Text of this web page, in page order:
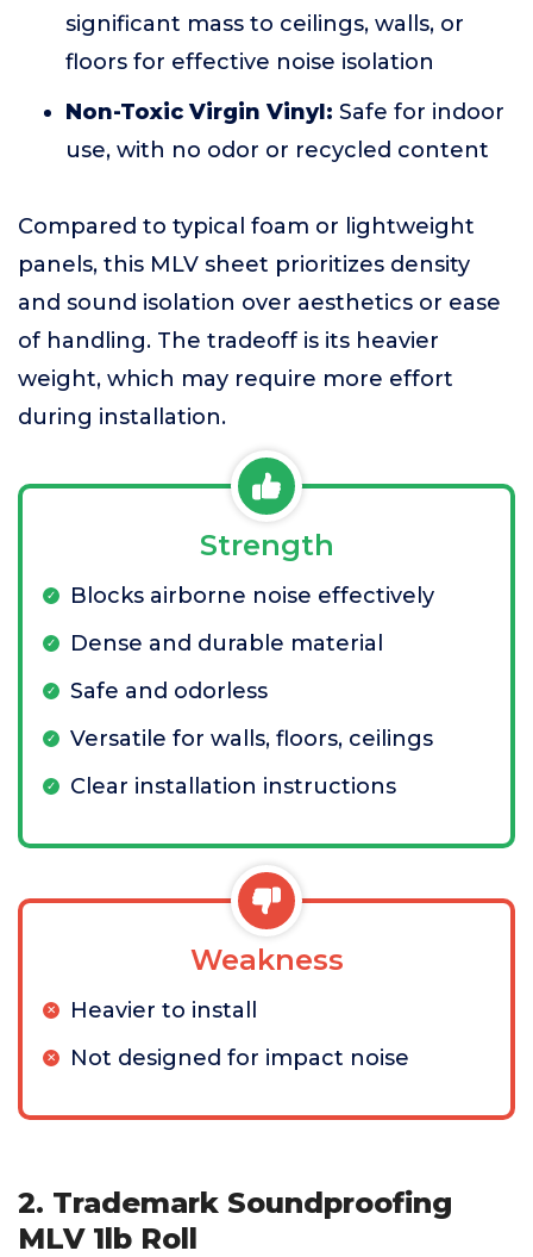
significant mass to ceilings, walls, or
floors for effective noise isolation
Non-Toxic Virgin Vinyl: Safe for indoor
use, with no odor or recycled content
Compared to typical foam or lightweight
panels, this MLV sheet prioritizes density
and sound isolation over aesthetics or ease
of handling. The tradeoff is its heavier
weight, which may require more effort
during installation.
Strength
Blocks airborne noise effectively
Dense and durable material
Safe and odorless
Versatile for walls, floors, ceilings
Clear installation instructions
Weakness
Heavier to install
Not designed for impact noise
2. Trademark Soundproofing
MLV 1lb Roll